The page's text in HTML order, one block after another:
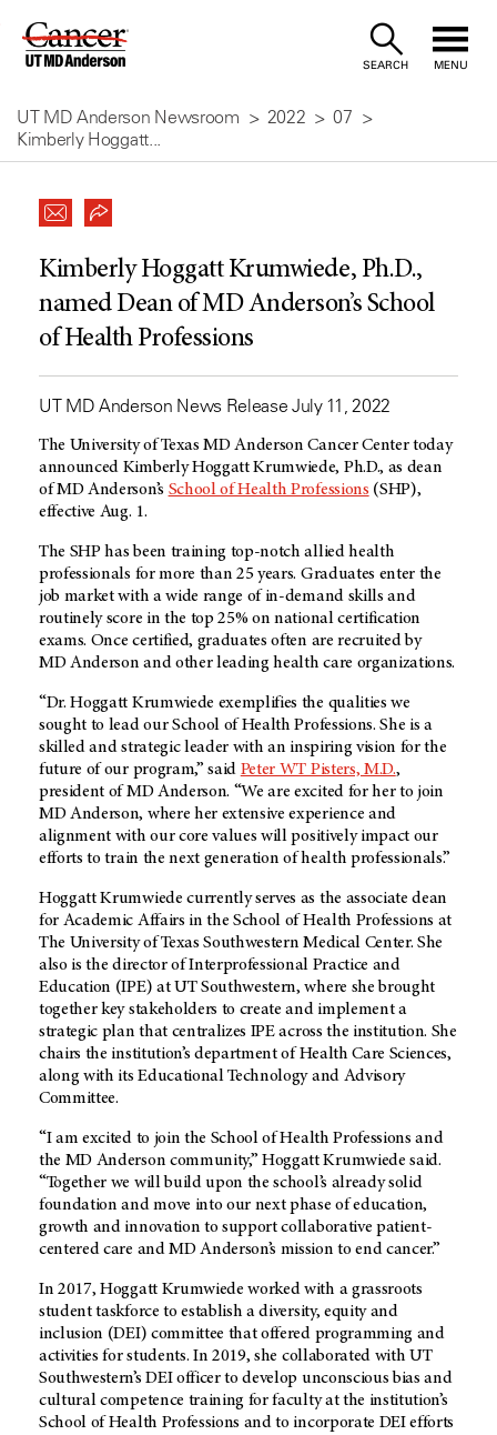
Skip
Content
SEARCH MENU
UT MD Anderson Newsroom 2022
07
Kimberly Hoggatt...
Kimberly Hoggatt Krumwiede, Ph.D.,
named Dean of MD Anderson’s School
of Health Professions
UT MD Anderson News Release July 11, 2022
The University of TexasMD Anderson Cancer Center today
announced Kimberly Hoggatt Krumwiede, Ph.D., as dean
ofMD Anderson’s School of Health Professions (SHP),
effective Aug. 1.
The SHP has been training top-notch allied health
professionals for more than 25 years. Graduates enter the
job market with a wide range of in-demand skills and
routinely score in the top 25% on national certification
exams. Once certified, graduates often are recruited by
MD Anderson and other leading health care organizations.
“Dr. Hoggatt Krumwiede exemplifies the qualities we
sought to lead our School of Health Professions. She is a
skilled and strategic leader with an inspiring vision for the
future of our program,” said Peter WT Pisters, M.D.,
president of MD Anderson. “We are excited for her to join
MD Anderson, where her extensive experience and
alignment with our core values will positively impact our
efforts to train the next generation of health professionals.”
Hoggatt Krumwiede currently serves as the associate dean
for Academic Affairs in the School of Health Professions at
The University of Texas Southwestern Medical Center. She
also is the director of Interprofessional Practice and
Education (IPE) at UT Southwestern, where she brought
together key stakeholders to create and implement a
strategic plan that centralizes IPE across the institution. She
chairs the institution’s department of Health Care Sciences,
along with its Educational Technology and Advisory
Committee.
“I am excited to join the School of Health Professions and
the MD Anderson community,” Hoggatt Krumwiede said.
“Together we will build upon the school’s already solid
foundation and move into our next phase of education,
growth and innovation to support collaborative patient-
centered care andMD Anderson’s mission to end cancer.”
In 2017, Hoggatt Krumwiede worked with a grassroots
student taskforce to establish a diversity, equity and
inclusion (DEI) committee that offered programming and
activities for students. In 2019, she collaborated with UT
Southwestern’s DEI officer to develop unconscious bias and
cultural competence training for faculty at the institution’s
School of Health Professions and to incorporate DEI efforts